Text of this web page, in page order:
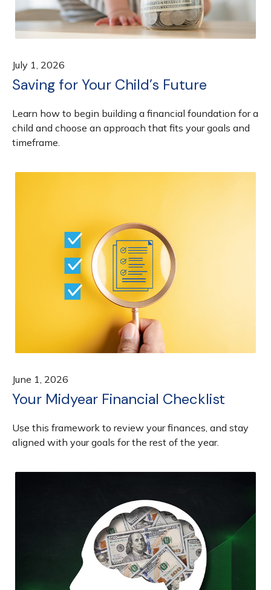
July 1, 2026
Saving for Your Child’s Future
Learn how to begin building a financial foundation for a
child and choose an approach that fits your goals and
timeframe.
June 1, 2026
Your Midyear Financial Checklist
Use this framework to review your finances, and stay
aligned with your goals for the rest of the year.